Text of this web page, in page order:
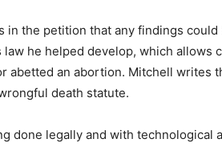
in the petition that any findings
law he helped develop, which allows
abetted an abortion. Mitchell writes
death statute.
done legally and with technological